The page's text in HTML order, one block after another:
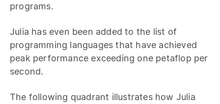
programs.
Julia has even been added to the list of
programming languages that have achieved
peak performance exceeding one petaflop per
second.
The following quadrant illustrates how Julia